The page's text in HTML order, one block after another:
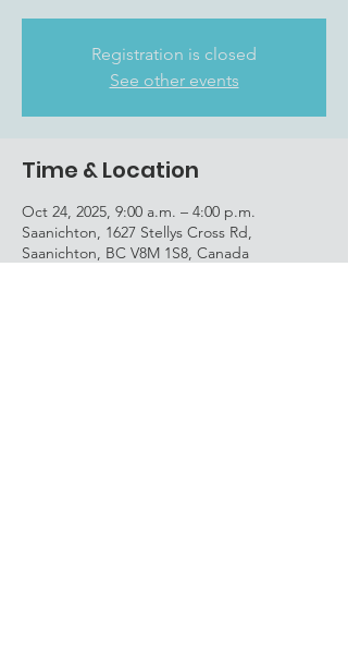
Registration is closed
See other events
Time & Location
Oct 24, 2025, 9:00 a.m. – 4:00 p.m.
Saanichton, 1627 Stellys Cross Rd,
Saanichton, BC V8M 1S8, Canada